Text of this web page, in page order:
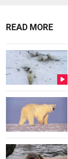
READ MORE